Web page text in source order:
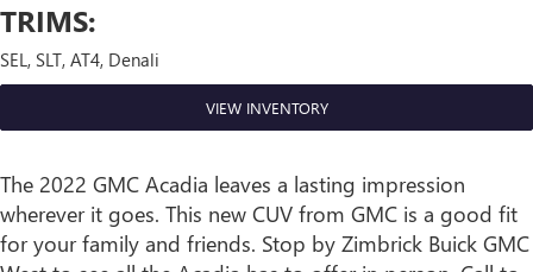
TRIMS:
SEL, SLT, AT4, Denali
VIEW INVENTORY
The 2022 GMC Acadia leaves a lasting impression
wherever it goes. This new CUV from GMC is a good fit
for your family and friends. Stop by Zimbrick Buick GMC